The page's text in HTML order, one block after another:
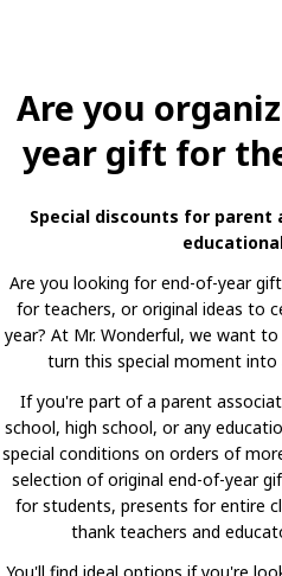
Are you
year gift for
Special discounts for parent
Are you looking for end-of-year
for teachers, or original ideas to
year? At Mr. Wonderful, we want
turn this special moment
If you're part of a parent
school, high school, or any
special conditions on orders of
selection of original end-of-year
for students, presents for entire
thank teachers and